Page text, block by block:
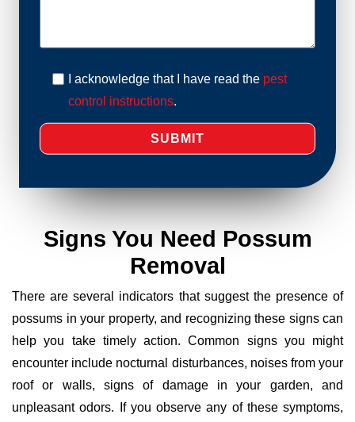
I acknowledge that I have read the pest
control instructions.
Signs You Need Possum
Removal
There are several indicators that suggest the presence of
possums in your property, and recognizing these signs can
help you take timely action. Common signs you might
encounter include nocturnal disturbances, noises from your
roof or walls, signs of damage in your garden, and
unpleasant odors. If you observe any of these symptoms,